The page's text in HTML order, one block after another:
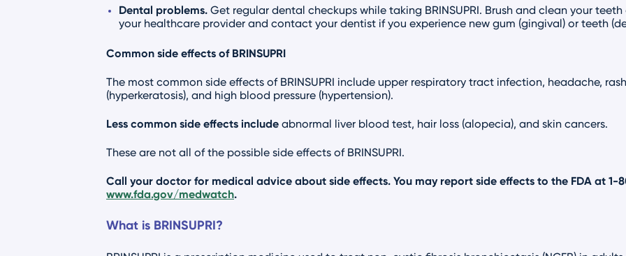
Dental problems. Get regular dental checkups while taking BRINSUPRI. Brush and clean your
your healthcare provider and contact your dentist if you experience new gum (gingival) or teeth
Common side effects of BRINSUPRI
The most common side effects of BRINSUPRI include upper respiratory tract infection, headache,
(hyperkeratosis), and high blood pressure (hypertension).
Less common side effects include abnormal liver blood test, hair loss (alopecia), and skin cancers.
These are not all of the possible side effects of BRINSUPRI.
Call your doctor for medical advice about side effects. You may report side effects to the FDA at 1-
www.fda.gov/medwatch.
What is BRINSUPRI?